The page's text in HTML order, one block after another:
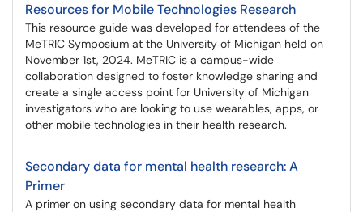
Resources for Mobile Technologies Research
This resource guide was developed for attendees of the
MeTRIC Symposium at the University of Michigan held on
November 1st, 2024. MeTRIC is a campus-wide
collaboration designed to foster knowledge sharing and
create a single access point for University of Michigan
investigators who are looking to use wearables, apps, or
other mobile technologies in their health research.
Secondary data for mental health research: A
Primer
A primer on using secondary data for mental health